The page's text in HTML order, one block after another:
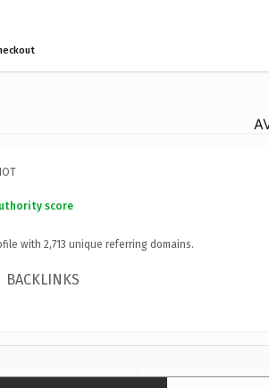
score
with 2,713 unique referring domains.
BACKLINKS
×